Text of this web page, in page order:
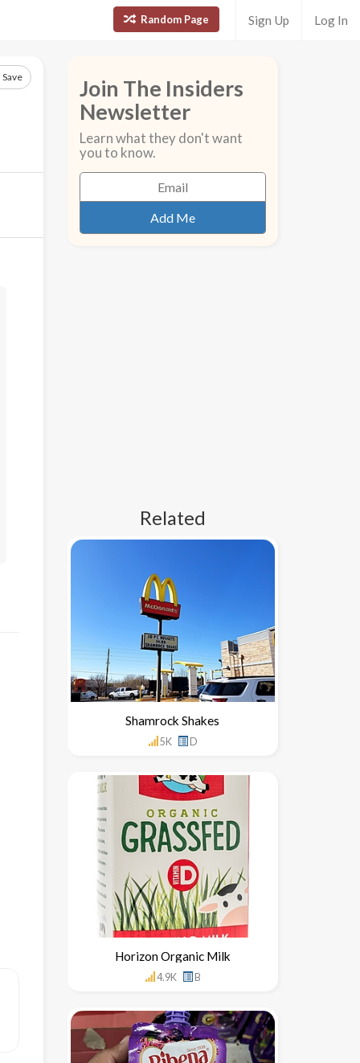
Random Page Sign Up Log In
Save
Join The Insiders
Newsletter
Learn what they don't want
you to know.
Related
Shamrock Shakes
5K D
Horizon Organic Milk
4.9K B